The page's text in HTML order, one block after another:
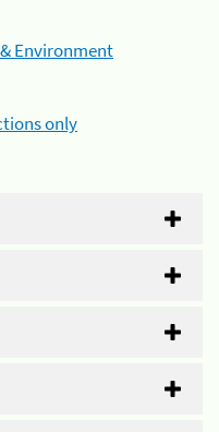
Environment
only